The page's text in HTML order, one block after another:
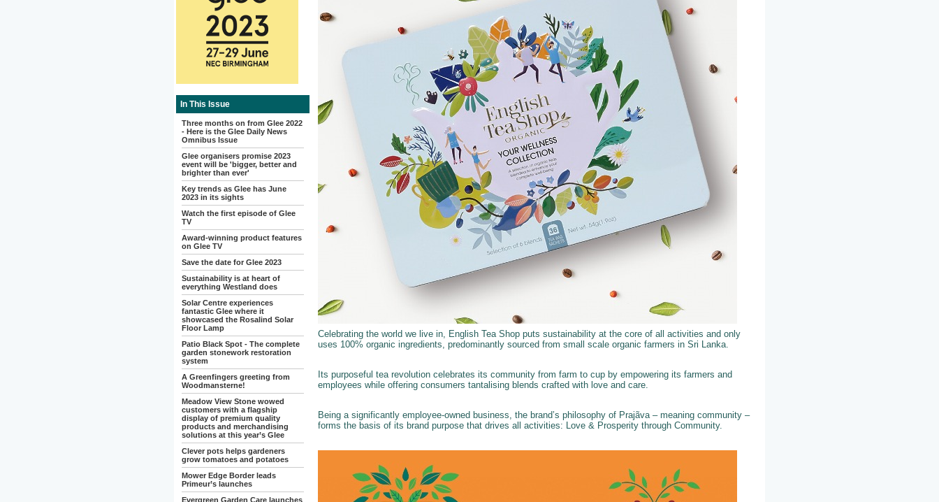
In This Issue
Three months on from Glee 2022
- Here is the Glee Daily News
Omnibus Issue
Glee organisers promise 2023
event will be 'bigger, better and
brighter than ever'
Key trends as Glee has June
2023 in its sights
Watch the first episode of Glee
TV
Award-winning product features
on Glee TV
Save the date for Glee 2023
Sustainability is at heart of
everything Westland does
Solar Centre experiences
fantastic Glee where it
showcased the Rosalind Solar
Floor Lamp
Patio Black Spot - The complete
garden stonework restoration
system
A Greenfingers greeting from
Woodmansterne!
Meadow View Stone wowed
customers with a flagship
display of premium quality
products and merchandising
solutions at this year’s Glee
Clever pots helps gardeners
grow tomatoes and potatoes
Mower Edge Border leads
Primeur’s launches
Evergreen Garden Care launches
Celebrating the world we live in, English Tea Shop puts sustainability at the core of all activities and only
uses 100% organic ingredients, predominantly sourced from small scale organic farmers in Sri Lanka.
Its purposeful tea revolution celebrates its community from farm to cup by empowering its farmers and
employees while offering consumers tantalising blends crafted with love and care.
Being a significantly employee-owned business, the brand’s philosophy of Prajãva – meaning community –
forms the basis of its brand purpose that drives all activities: Love & Prosperity through Community.